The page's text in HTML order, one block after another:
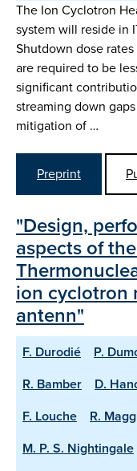
The Ion Cyclotron
system will reside in
Shutdown dose
are required to be
significant
streaming down
mitigation of …
Preprint
"Design,
aspects of
ion cyclotron
antenn"
F. Durodié P.
R. Bamber
D.
F. Louche
R.
M. P. S. Nightingale